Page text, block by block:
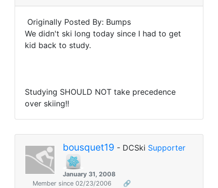
Originally Posted By: Bumps
We didn't ski long today since I had to get
kid back to study.
Studying SHOULD NOT take precedence
over skiing!!
bousquet19 - DCSki Supporter
January 31, 2008
Member since 02/23/2006
🔗